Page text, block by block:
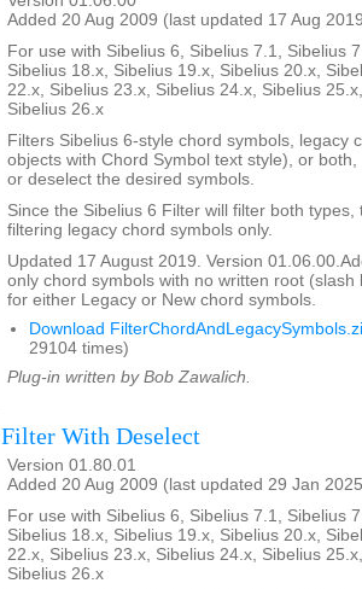
Added 20 Aug 2009 (last updated 17 Aug
For use with Sibelius 6, Sibelius 7.1, Sibelius
Sibelius 18.x, Sibelius 19.x, Sibelius 20.x,
22.x, Sibelius 23.x, Sibelius 24.x, Sibelius
Sibelius 26.x
Filters Sibelius 6-style chord symbols, legacy
objects with Chord Symbol text style), or
or deselect the desired symbols.
Since the Sibelius 6 Filter will filter both
filtering legacy chord symbols only.
Updated 17 August 2019. Version
only chord symbols with no written root (slash
for either Legacy or New chord symbols.
Download
29104 times)
Plug-in written by Bob Zawalich.
Filter With Deselect
Version 01.80.01
Added 20 Aug 2009 (last updated 29 Jan
For use with Sibelius 6, Sibelius 7.1, Sibelius
Sibelius 18.x, Sibelius 19.x, Sibelius 20.x,
22.x, Sibelius 23.x, Sibelius 24.x, Sibelius
Sibelius 26.x